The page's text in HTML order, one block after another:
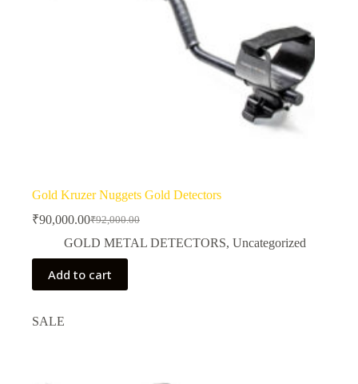
Gold Kruzer Nuggets Gold Detectors
₹92,000.00
Original
price
₹92,000.00.
₹90,000.00Current
price
₹90,000.00.
GOLD METAL DETECTORS, Uncategorized
Add to cart
SALE